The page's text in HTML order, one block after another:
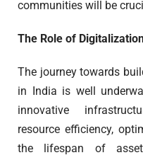
communities will be
The Role of
The journey towards
in India is well
innovative
resource efficiency,
the lifespan of